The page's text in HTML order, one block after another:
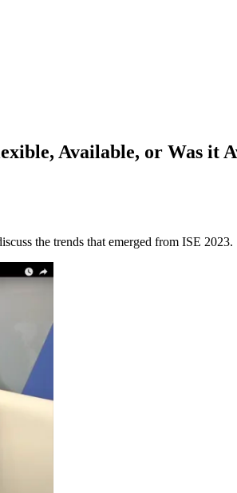
Available, or Was it
the trends that emerged from ISE 2023.